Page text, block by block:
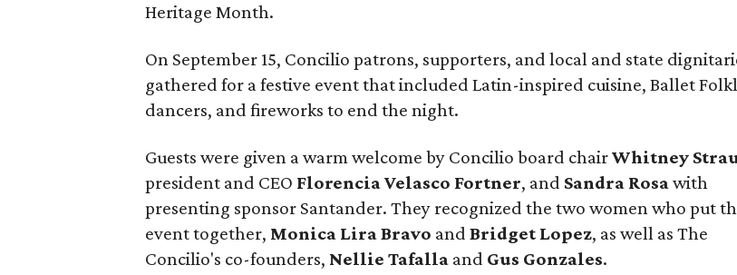
Heritage Month.
On September 15, Concilio patrons, supporters, and local and state
gathered for a festive event that included Latin-inspired cuisine, Ballet
dancers, and fireworks to end the night.
Guests were given a warm welcome by Concilio board chairWhitney
president and CEO Florencia Velasco Fortner, and Sandra Rosawith
presenting sponsor Santander. They recognized the two women who put
event together, Monica Lira Bravo and Bridget Lopez, as well as The
Concilio's co-founders, Nellie Tafalla and Gus Gonzales.